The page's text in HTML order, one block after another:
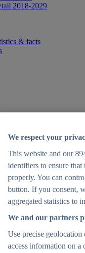
2018-2029
& facts
worldwide 2025
& facts
We respect your
This website and our
identifiers to ensure that
properly. You can
button. If you consent,
aggregated statistics to
We and our partners
Use precise
access information on a